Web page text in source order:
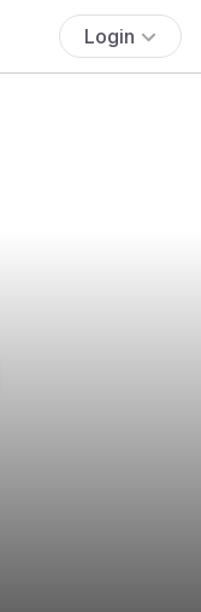
Login